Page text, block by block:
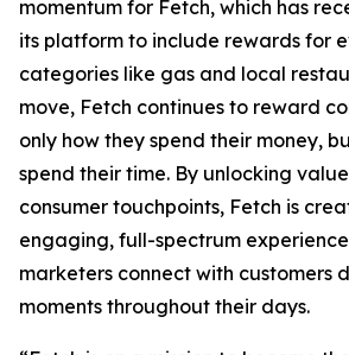
momentum for Fetch, which has
its platform to include rewards for
categories like gas and local
move, Fetch continues to reward
only how they spend their money,
spend their time. By unlocking
consumer touchpoints, Fetch is
engaging, full-spectrum
marketers connect with customers
moments throughout their days.